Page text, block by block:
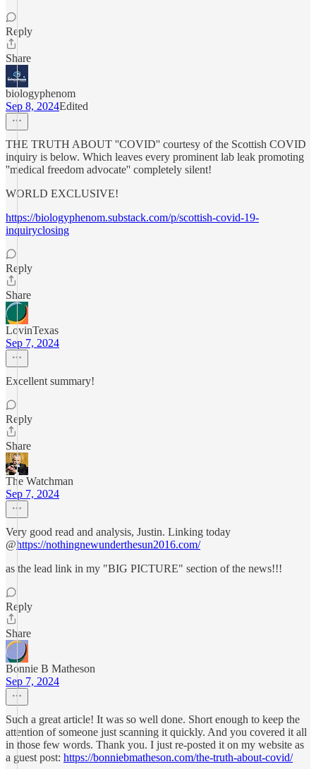
Reply
Share
biologyphenom
Sep 8, 2024Edited
THE TRUTH ABOUT ''COVID'' courtesy of the Scottish COVID
inquiry is below. Which leaves every prominent lab leak promoting
''medical freedom advocate'' completely silent!
WORLD EXCLUSIVE!
https://biologyphenom.substack.com/p/scottish-covid-19-
inquiryclosing
Reply
Share
LovinTexas
Sep 7, 2024
Excellent summary!
Reply
Share
The Watchman
Sep 7, 2024
Very good read and analysis, Justin. Linking today
@https://nothingnewunderthesun2016.com/
as the lead link in my "BIG PICTURE" section of the news!!!
Reply
Share
Bonnie B Matheson
Sep 7, 2024
Such a great article! It was so well done. Short enough to keep the
attention of someone just scanning it quickly. And you covered it all
in those few words. Thank you. I just re-posted it on my website as
a guest post: https://bonniebmatheson.com/the-truth-about-covid/